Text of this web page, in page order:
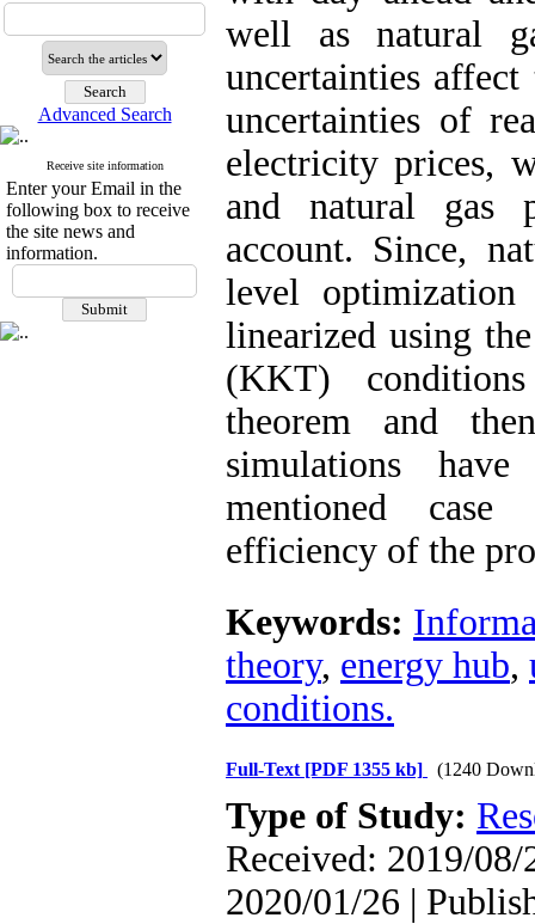
Advanced Search
Receive site information
Enter your Email in the
following box to receive
the site news and
information.
well as natural
uncertainties
uncertainties of
electricity prices,
and natural gas
account. Since,
level
linearized using
(KKT)
theorem and
simulations
mentioned
efficiency of the
Keywords:
theory, energy hub,
conditions.
Full-Text [PDF 1355 kb] (1240
Type of Study:
Received: 2019/08/
2020/01/26 |